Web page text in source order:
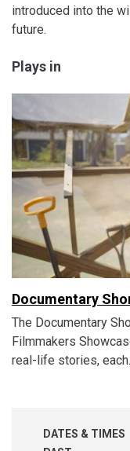
introduced into the
future.
Plays in
Documentary
The Documentary
Filmmakers
real-life stories,
DATES & TIMES